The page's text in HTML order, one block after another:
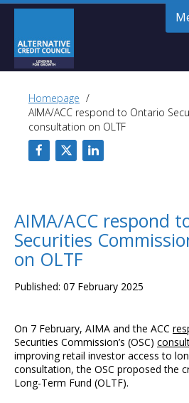
Homepage
AIMA/ACC respond to Ontario
consultation on OLTF
AIMA/ACC respond
Securities
on OLTF
Published: 07 February 2025
On 7 February, AIMA and the ACC
Securities Commission’s (OSC)
improving retail investor access to
consultation, the OSC proposed the
Long-Term Fund (OLTF).